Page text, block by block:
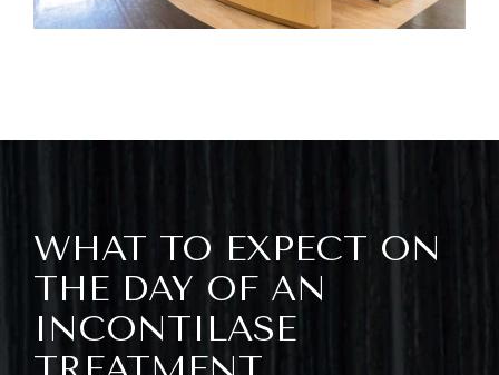
WHAT TO EXPECT ON
THE DAY OF AN
INCONTILASE